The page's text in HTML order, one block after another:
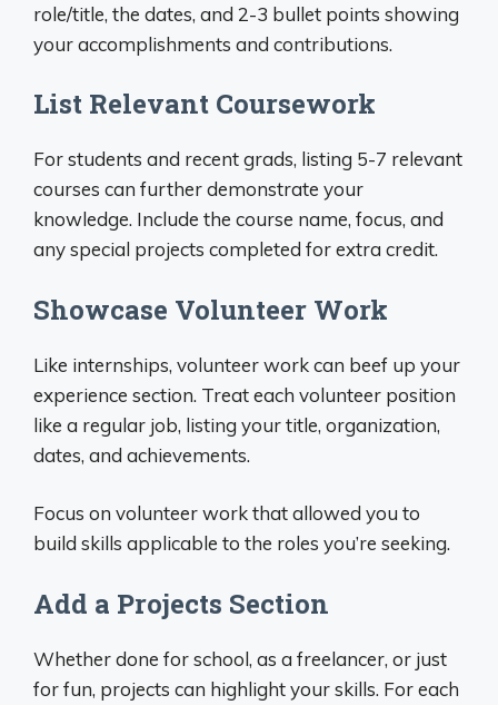
role/title, the dates, and 2-3 bullet points showing
your accomplishments and contributions.
List Relevant Coursework
For students and recent grads, listing 5-7 relevant
courses can further demonstrate your
knowledge. Include the course name, focus, and
any special projects completed for extra credit.
Showcase Volunteer Work
Like internships, volunteer work can beef up your
experience section. Treat each volunteer position
like a regular job, listing your title, organization,
dates, and achievements.
Focus on volunteer work that allowed you to
build skills applicable to the roles you’re seeking.
Add a Projects Section
Whether done for school, as a freelancer, or just
for fun, projects can highlight your skills. For each